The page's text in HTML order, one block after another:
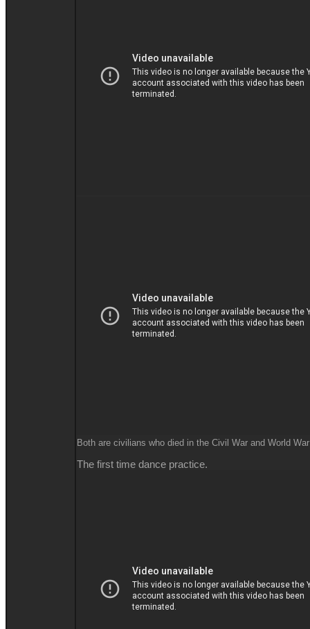
Both are civilians who died in the Civil War and World
The first time dance practice.